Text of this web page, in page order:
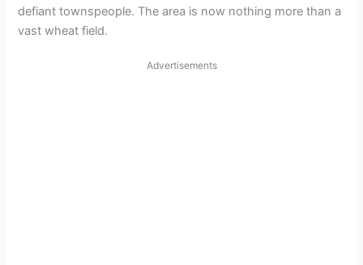
defiant townspeople. The area is now nothing more than a
vast wheat field.
Advertisements